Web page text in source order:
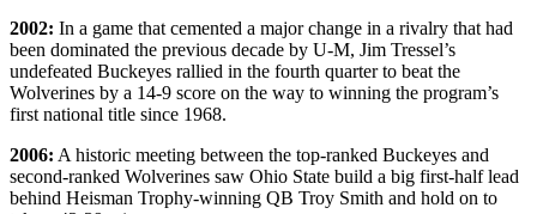
2002: In a game that cemented a major change in a rivalry that had
been dominated the previous decade by U-M, Jim Tressel’s
undefeated Buckeyes rallied in the fourth quarter to beat the
Wolverines by a 14-9 score on the way to winning the program’s
first national title since 1968.
2006: A historic meeting between the top-ranked Buckeyes and
second-ranked Wolverines saw Ohio State build a big first-half lead
behind Heisman Trophy-winning QB Troy Smith and hold on to